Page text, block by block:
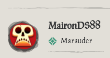
MaironDS88
Marauder